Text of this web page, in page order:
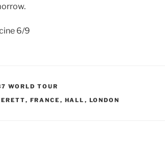
6/9
WORLD TOUR
, FRANCE , HALL , LONDON